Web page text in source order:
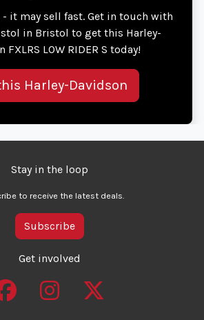
it may sell fast. Get in touch with
in Bristol to get this Harley-
FXLRS LOW RIDER S today!
Harley-Davidson
Stay in the loop
to receive the latest deals.
Subscribe
Get involved